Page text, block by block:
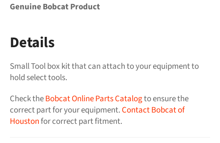
Genuine Bobcat Product
Details
Small Tool box kit that can attach to your equipment to
hold select tools.
Check theBobcat Online Parts Catalogto ensure the
correct part for your equipment. Contact Bobcat of
Houstonfor correct part fitment.